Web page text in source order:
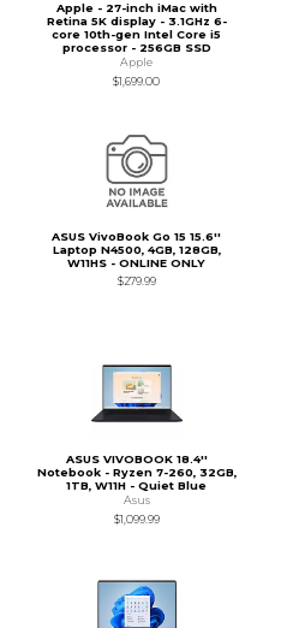
Apple - 27-inch iMac with
Retina 5K display - 3.1GHz 6-
core 10th-gen Intel Core i5
processor - 256GB SSD
Apple
$1,699.00
ASUS VivoBook Go 15 15.6''
Laptop N4500, 4GB, 128GB,
W11HS - ONLINE ONLY
$279.99
ASUS VIVOBOOK 18.4''
Notebook - Ryzen 7-260, 32GB,
1TB, W11H - Quiet Blue
Asus
$1,099.99